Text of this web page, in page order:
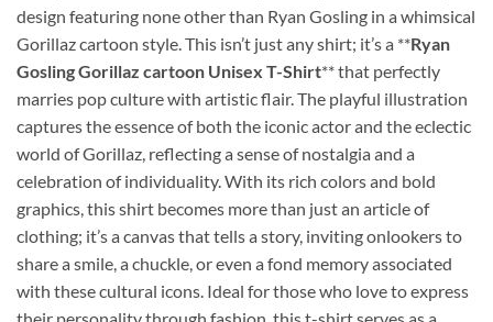
design featuring none other than Ryan Gosling in a whimsical
Gorillaz cartoon style. This isn’t just any shirt; it’s a **Ryan
Gosling Gorillaz cartoon Unisex T-Shirt** that perfectly
marries pop culture with artistic flair. The playful illustration
captures the essence of both the iconic actor and the eclectic
world of Gorillaz, reflecting a sense of nostalgia and a
celebration of individuality. With its rich colors and bold
graphics, this shirt becomes more than just an article of
clothing; it’s a canvas that tells a story, inviting onlookers to
share a smile, a chuckle, or even a fond memory associated
with these cultural icons. Ideal for those who love to express